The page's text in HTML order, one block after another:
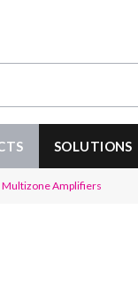
SOLUTIONS
Multizone Amplifiers